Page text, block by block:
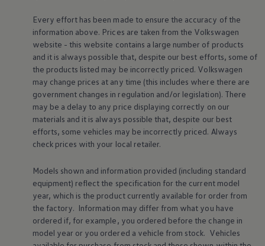
Find out more aboutcharging & range
Driverassist
systems
Every effort has been made to ensure the accuracy of the
information above. Prices are taken from the Volkswagen
website - this website contains a large number of products
and it is always possible that, despite our best efforts, some of
the products listed may be incorrectly priced. Volkswagen
may change prices at any time (this includes where there are
government changes in regulation and/or legislation). There
may be a delay to any price displaying correctly on our
materials and it is always possible that, despite our best
efforts, some vehicles may be incorrectly priced. Always
check prices with your local retailer.
Models shown and information provided (including standard
equipment) reflect the specification for the current model
year, which is the product currently available for order from
the factory. Information may differ from what you have
ordered if, for example, you ordered before the change in
model year or you ordered a vehicle from stock. Vehicles